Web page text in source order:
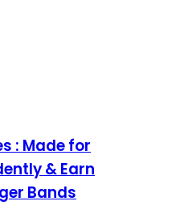
: Made for
& Earn
Bands